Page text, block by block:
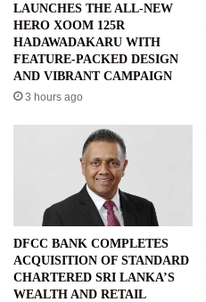
LAUNCHES THE ALL-NEW
HERO XOOM 125R
HADAWADAKARU WITH
FEATURE-PACKED DESIGN
AND VIBRANT CAMPAIGN
3 hours ago
DFCC BANK COMPLETES
ACQUISITION OF STANDARD
CHARTERED SRI LANKA’S
WEALTH AND RETAIL